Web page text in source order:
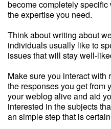
become completely
the expertise you need.
Think about writing about
individuals usually like to
issues that will stay well-
Make sure you interact with
the responses you get from
your weblog alive and aid
interested in the subjects
an simple step that is